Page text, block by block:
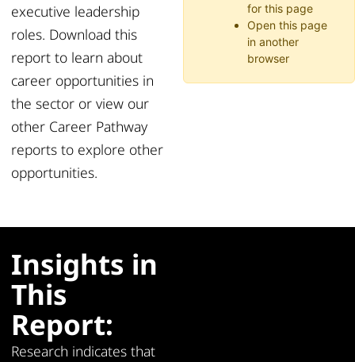
executive leadership
roles. Download this
report to learn about
career opportunities in
the sector or view our
other Career Pathway
reports to explore other
opportunities.
for this page
Open this page
in another
browser
Insights in
This
Report:
Research indicates that